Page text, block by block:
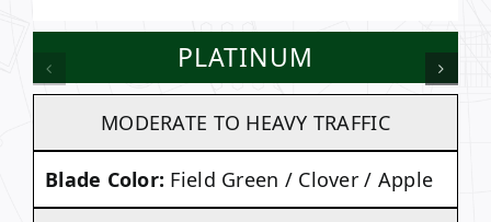
PLATINUM
MODERATE TO HEAVY TRAFFIC
Blade Color: Field Green / Clover / Apple